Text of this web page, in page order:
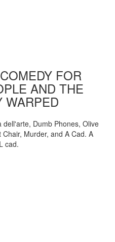
FOR
AND THE
WARPED
Dumb Phones, Olive
Murder, and A Cad. A
cad.